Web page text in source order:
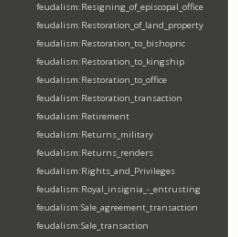
feudalism:Resigning_of_episcopal_office
feudalism:Restoration_of_land_property
feudalism:Restoration_to_bishopric
feudalism:Restoration_to_kingship
feudalism:Restoration_to_office
feudalism:Restoration_transaction
feudalism:Retirement
feudalism:Returns_military
feudalism:Returns_renders
feudalism:Rights_and_Privileges
feudalism:Royal_insignia_-_entrusting
feudalism:Sale_agreement_transaction
feudalism:Sale_transaction